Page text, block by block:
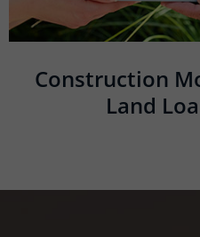
Construction
Land